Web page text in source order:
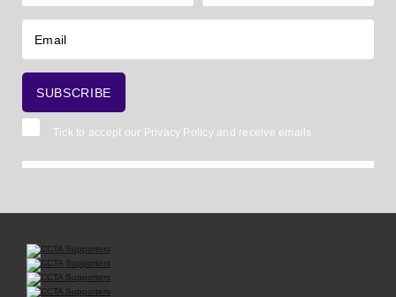
Tick to accept our Privacy Policyand receive emails